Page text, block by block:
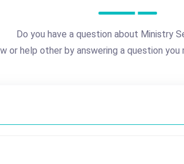
Do you have a question about Ministry
or help other by answering a question